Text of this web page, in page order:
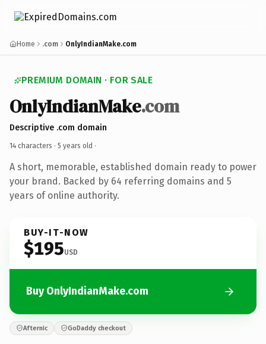
Home .com OnlyIndianMake.com
PREMIUM DOMAIN · FOR SALE
OnlyIndianMake.com
Descriptive .com domain
14 characters · 5 years old ·
A short, memorable, established domain ready to power
your brand. Backed by 64 referring domains and 5
years of online authority.
BUY-IT-NOW
$195USD
Buy OnlyIndianMake.com
Afternic GoDaddy checkout